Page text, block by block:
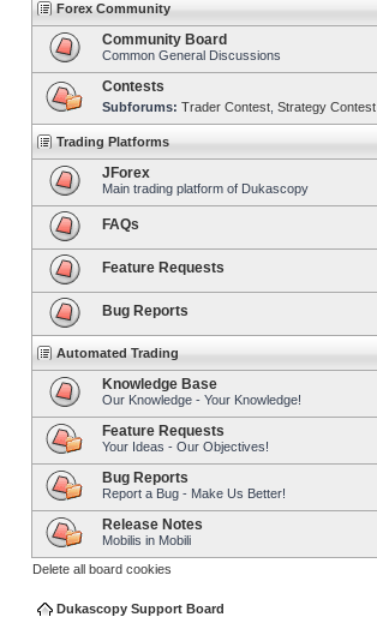
Forex Community
Community Board
Common General Discussions
Contests
Subforums: Trader Contest Strategy Contest
Trading Platforms
JForex
Main trading platform of Dukascopy
FAQs
Feature Requests
Bug Reports
Automated Trading
Knowledge Base
Our Knowledge - Your Knowledge!
Feature Requests
Your Ideas - Our Objectives!
Bug Reports
Report a Bug - Make Us Better!
Release Notes
Mobilis in Mobili
Delete all board cookies
Dukascopy Support Board